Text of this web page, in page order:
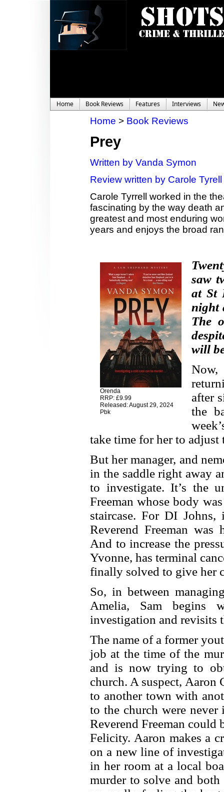
Home Book Reviews Features Interviews
Home > Book Reviews
Prey
Written by Vanda Symon
Review written by Carole Tyrell
Carole Tyrrell worked in the
fascinating by the way death
greatest and most enduring
years and enjoys the broad
Orenda
RRP: £9.99
Released: August 29, 2024
Pbk
saw
at St
night
The
will
after
the
take time for her to
But her manager, and
in the saddle right away
to investigate. It’s the
Freeman whose body
staircase. For DI Johns,
Reverend Freeman was
And to increase the
Yvonne, has terminal
finally solved to give her
So, in between
Amelia, Sam begins
investigation and revisits
The name of a former
job at the time of the
and is now trying to
church. A suspect, Aaron
to another town with
to the church were never
Reverend Freeman could
Felicity. Aaron makes a
on a new line of
in her room at a local
murder to solve and both